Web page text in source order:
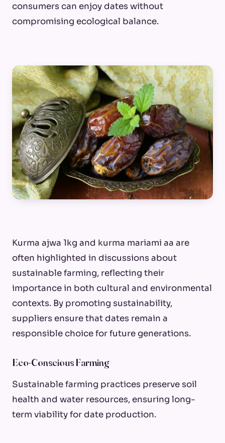
consumers can enjoy dates without
compromising ecological balance.
Kurma ajwa 1kg and kurma mariami aa are
often highlighted in discussions about
sustainable farming, reflecting their
importance in both cultural and environmental
contexts. By promoting sustainability,
suppliers ensure that dates remain a
responsible choice for future generations.
Eco-Conscious Farming
Sustainable farming practices preserve soil
health and water resources, ensuring long-
term viability for date production.